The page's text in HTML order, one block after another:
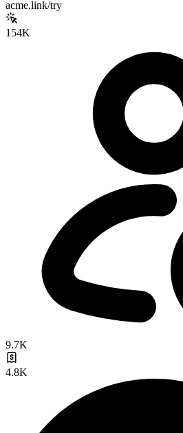
acme.link/try
154K
9.7K
4.8K